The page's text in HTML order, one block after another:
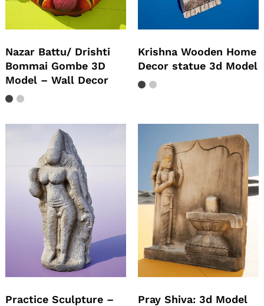
Nazar Battu/ Drishti
Bommai Gombe 3D
Model – Wall Decor
Krishna Wooden Home
Decor statue 3d Model
Practice Sculpture –
Pray Shiva: 3d Model